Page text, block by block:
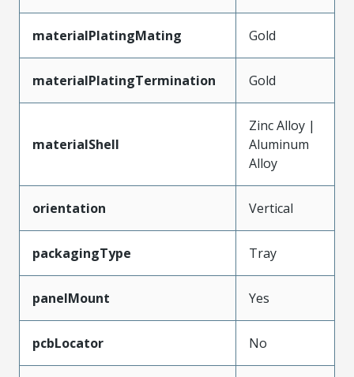
materialPlatingMating Gold
materialPlatingTermination Gold
materialShell
Zinc Alloy |
Aluminum
Alloy
orientation Vertical
packagingType Tray
panelMount Yes
pcbLocator No